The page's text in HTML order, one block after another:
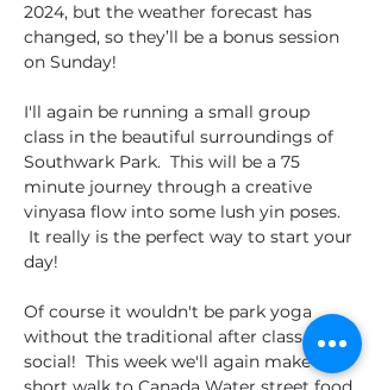
2024, but the weather forecast has
changed, so they’ll be a bonus session
on Sunday!
I'll again be running a small group
class in the beautiful surroundings of
Southwark Park.  This will be a 75
minute journey through a creative
vinyasa flow into some lush yin poses.
It really is the perfect way to start your
day!
Of course it wouldn't be park yoga
without the traditional after class
social!  This week we'll again make the